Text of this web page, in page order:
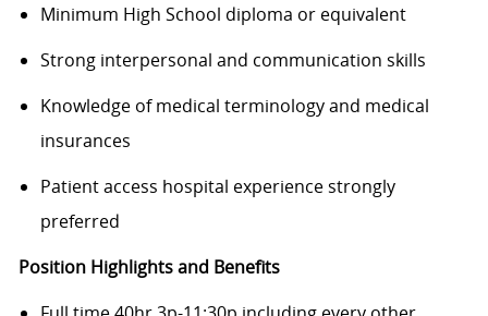
Minimum High School diploma or equivalent
Strong interpersonal and communication skills
Knowledge of medical terminology and medical
insurances
Patient access hospital experience strongly
preferred
Position Highlights and Benefits